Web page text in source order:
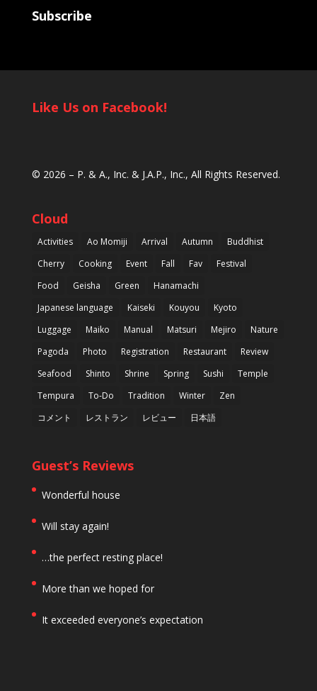
Subscribe
Like Us on Facebook!
© 2026 – P. & A., Inc. & J.A.P., Inc., All Rights Reserved.
Cloud
Activities Ao Momiji Arrival Autumn
Buddhist
Cherry
Cooking Event Fall Fav
Festival
Food
Geisha Green
Hanamachi
Japanese language
Kaiseki Kouyou
Kyoto
Luggage
Maiko Manual Matsuri Mejiro
Nature
Pagoda
Photo Registration Restaurant
Review
Seafood
Shinto Shrine Spring Sushi
Temple
Tempura
To-Do Tradition Winter
Zen
コメント
レストラン レビュー 日本語
Guest’s Reviews
Wonderful house
Will stay again!
…the perfect resting place!
More than we hoped for
It exceeded everyone’s expectation